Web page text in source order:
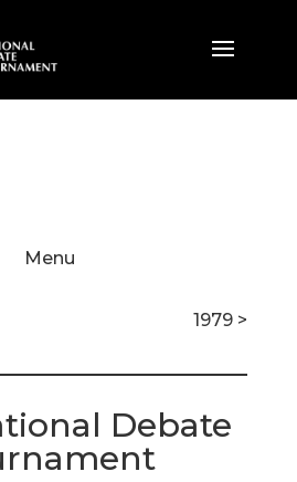
Menu
1979 >
Debate